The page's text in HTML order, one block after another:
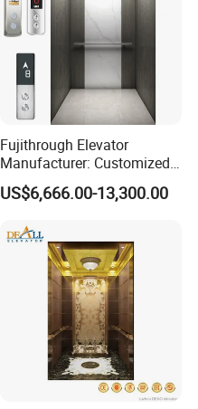
Fujithrough Elevator
Manufacturer: Customized
Passenger Lifts, Home
Elevators, Commercial
Traction Drive Solutions for
Any Projects
US$6,666.00-13,300.00